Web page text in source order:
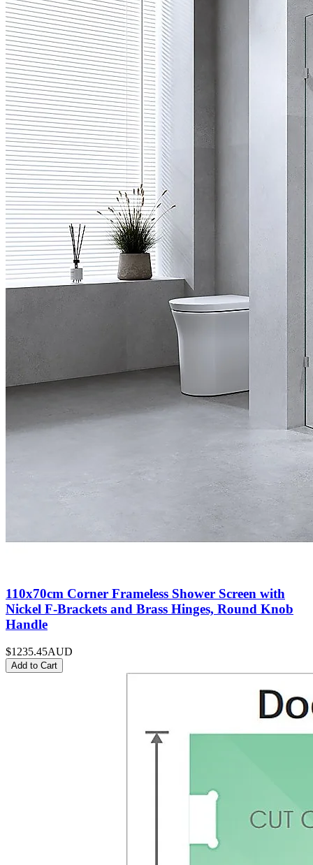
110x70cm Corner Frameless Shower Screen with
Nickel F-Brackets and Brass Hinges, Round Knob
Handle
$1235.45AUD
Add to Cart